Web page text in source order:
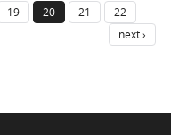
19 20 21
22
next ›